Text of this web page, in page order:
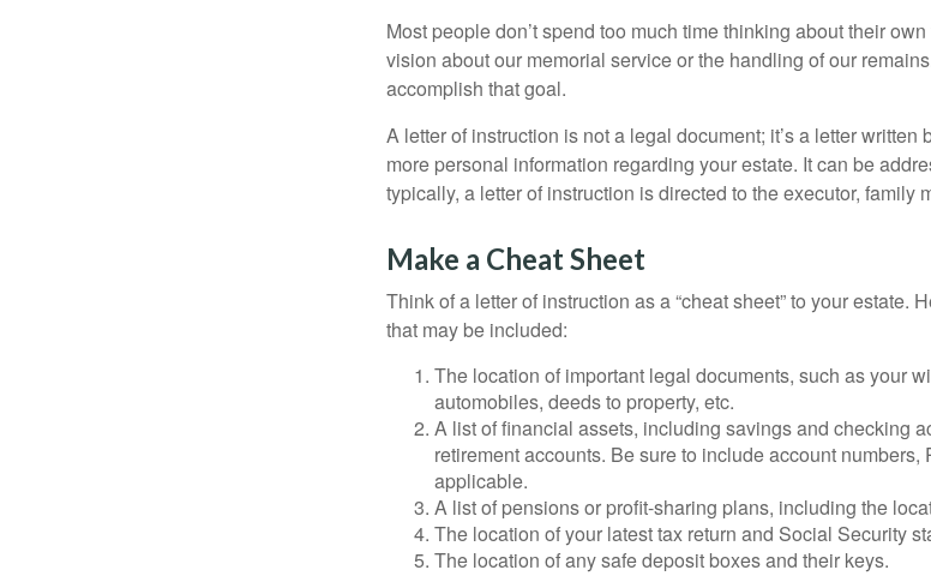
Most people don’t spend too much time thinking about their
vision about our memorial service or the handling of our
accomplish that goal.
A letter of instruction is not a legal document; it’s a letter
more personal information regarding your estate. It can be
typically, a letter of instruction is directed to the executor, family
Make a Cheat Sheet
Think of a letter of instruction as a “cheat sheet” to your estate.
that may be included:
The location of important legal documents, such as your
automobiles, deeds to property, etc.
A list of financial assets, including savings and checking
retirement accounts. Be sure to include account
applicable.
A list of pensions or profit-sharing plans, including the
The location of your latest tax return and Social Security
The location of any safe deposit boxes and their keys.